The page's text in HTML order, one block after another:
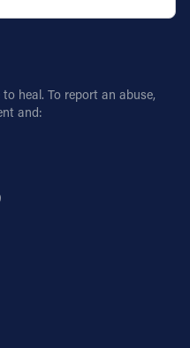
heal. To report an abuse,
and: